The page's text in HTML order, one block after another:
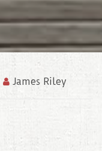
James Riley